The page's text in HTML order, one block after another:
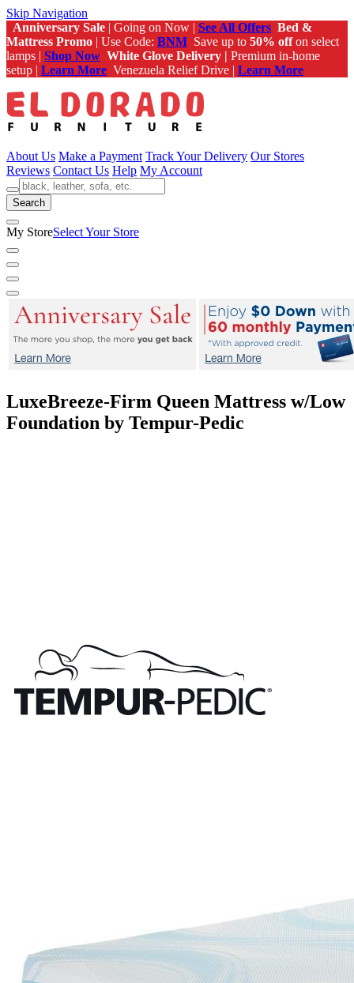
Skip Navigation
Anniversary Sale | Going on Now | See All Offers Bed &
Mattress Promo | Use Code: BNM Save up to 50% offon select
lamps | Shop Now White Glove Delivery | Premium in-home
setup | Learn More Venezuela Relief Drive | Learn More
About Us Make a Payment Track Your Delivery Our Stores
Reviews Contact Us Help My Account
Search
My StoreSelect Your Store
LuxeBreeze-Firm Queen Mattress w/Low
Foundation by Tempur-Pedic